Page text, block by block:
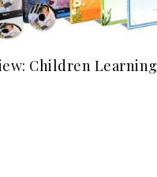
Children Learning